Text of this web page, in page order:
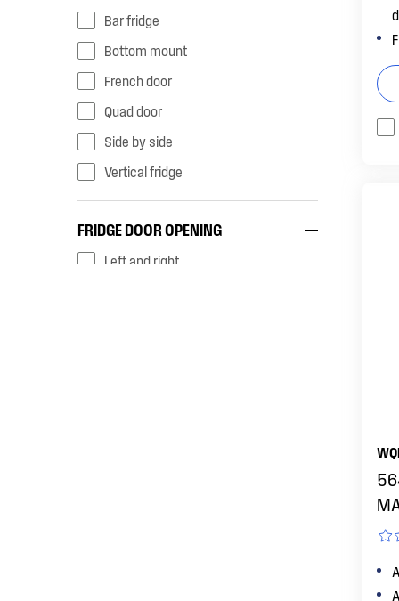
bar fridge
bottom mount
french door
quad door
side by side
vertical fridge
FRIDGE DOOR OPENING
left and right